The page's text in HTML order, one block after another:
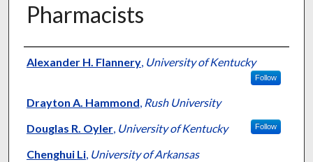
Pharmacists
Authors
Alexander H. Flannery, University of Kentucky
Follow
Drayton A. Hammond, Rush University
Douglas R. Oyler, University of Kentucky Follow
Chenghui Li, University of Arkansas